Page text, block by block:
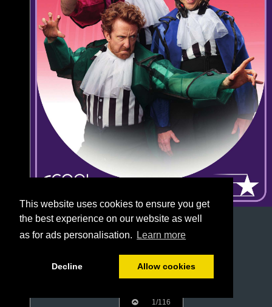
This website uses cookies to ensure you get
the best experience on our website as well
as for ads personalisation.
Learn more
Decline Allow cookies
1/116